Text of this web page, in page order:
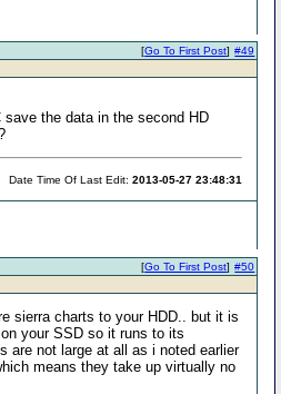
#49
[Go To First Post]
the data in the second HD
Date Time Of Last Edit:2013-05-27 23:48:31
#50
[Go To First Post]
sierra charts to your HDD.. but it is
your SSD so it runs to its
are not large at all as i noted earlier
means they take up virtually no